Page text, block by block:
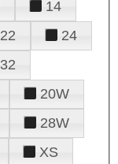
14
22
24
32
20W
28W
XS